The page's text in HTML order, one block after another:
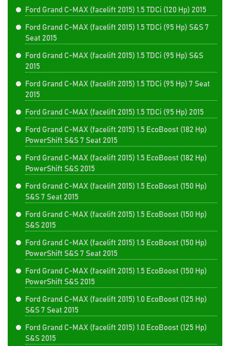
Ford Grand C-MAX (facelift 2015) 1.5 TDCi (120 Hp) 2015
Ford Grand C-MAX (facelift 2015) 1.5 TDCi (95 Hp) S&S 7
Seat 2015
Ford Grand C-MAX (facelift 2015) 1.5 TDCi (95 Hp) S&S
2015
Ford Grand C-MAX (facelift 2015) 1.5 TDCi (95 Hp) 7 Seat
2015
Ford Grand C-MAX (facelift 2015) 1.5 TDCi (95 Hp) 2015
Ford Grand C-MAX (facelift 2015) 1.5 EcoBoost (182 Hp)
PowerShift S&S 7 Seat 2015
Ford Grand C-MAX (facelift 2015) 1.5 EcoBoost (182 Hp)
PowerShift S&S 2015
Ford Grand C-MAX (facelift 2015) 1.5 EcoBoost (150 Hp)
S&S 7 Seat 2015
Ford Grand C-MAX (facelift 2015) 1.5 EcoBoost (150 Hp)
S&S 2015
Ford Grand C-MAX (facelift 2015) 1.5 EcoBoost (150 Hp)
PowerShift S&S 7 Seat 2015
Ford Grand C-MAX (facelift 2015) 1.5 EcoBoost (150 Hp)
PowerShift S&S 2015
Ford Grand C-MAX (facelift 2015) 1.0 EcoBoost (125 Hp)
S&S 7 Seat 2015
Ford Grand C-MAX (facelift 2015) 1.0 EcoBoost (125 Hp)
S&S 2015